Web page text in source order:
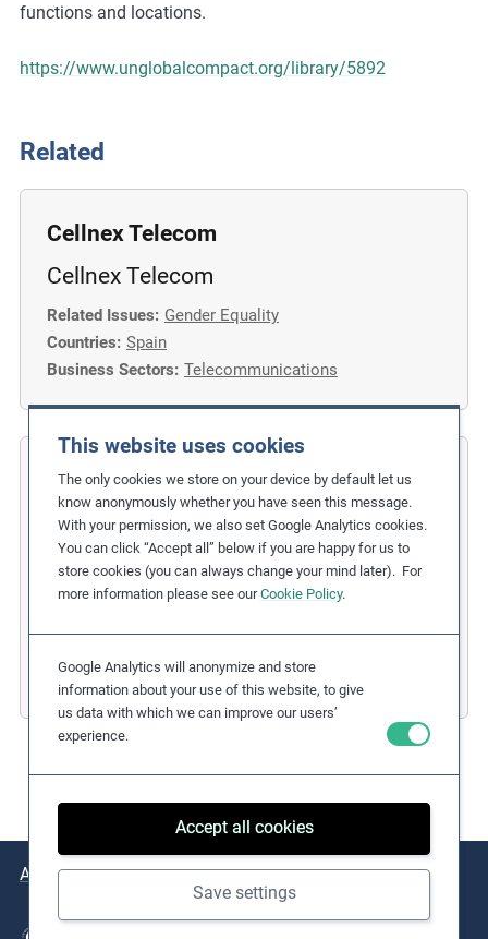
This website uses cookies
The only cookies we store on your device by default let us
know anonymously whether you have seen this message.
With your permission, we also set Google Analytics cookies.
You can click “Accept all” below if you are happy for us to
store cookies (you can always change your mind later). For
more information please see ourCookie Policy.
Google Analytics will anonymize and store
information about your use of this website, to give
us data with which we can improve our users’
experience.
Accept all cookies
Save settings
o
e
functions and locations.
https://www.unglobalcompact.org/library/5892
Related
Cellnex Telecom
Cellnex Telecom
Related Issues: Gender Equality
Countries: Spain
Business Sectors: Telecommunications
COFIDES
Gender Inclusion in the Financial
Industry
Related Issues: Discrimination, Gender Equality
Business Sectors:
Financial Services
About Issues Practical Examples Key Resources